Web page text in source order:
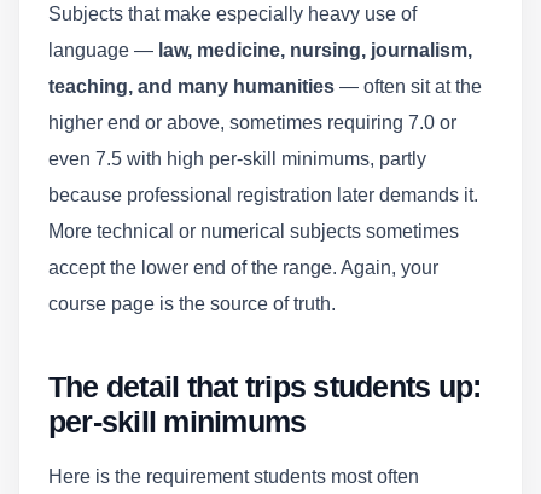
Subjects that make especially heavy use of
language — law, medicine, nursing, journalism,
teaching, and many humanities — often sit at the
higher end or above, sometimes requiring 7.0 or
even 7.5 with high per-skill minimums, partly
because professional registration later demands it.
More technical or numerical subjects sometimes
accept the lower end of the range. Again, your
course page is the source of truth.
The detail that trips students up:
per-skill minimums
Here is the requirement students most often